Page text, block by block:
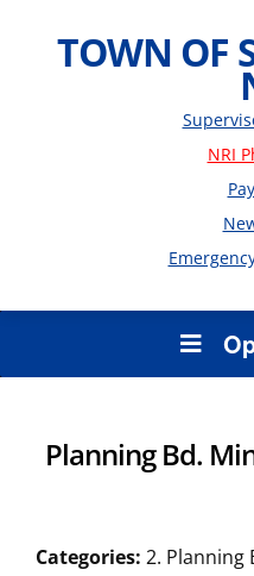
TOWN OF
NRI
Planning Bd.
Categories: 2. Planning